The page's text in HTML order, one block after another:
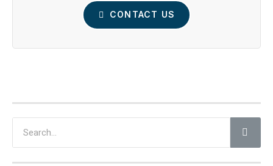
CONTACT US